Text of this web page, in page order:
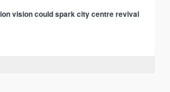
vision could spark city centre revival